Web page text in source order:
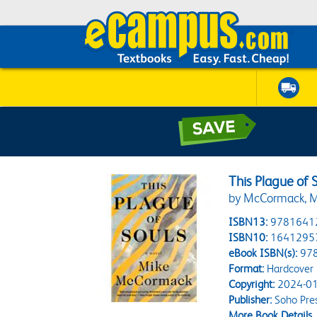
This Plague of
by McCormack,
ISBN13:
ISBN10:
eBook ISBN(s):
Format:Hardcover
Copyright:2024-
Publisher:Soho